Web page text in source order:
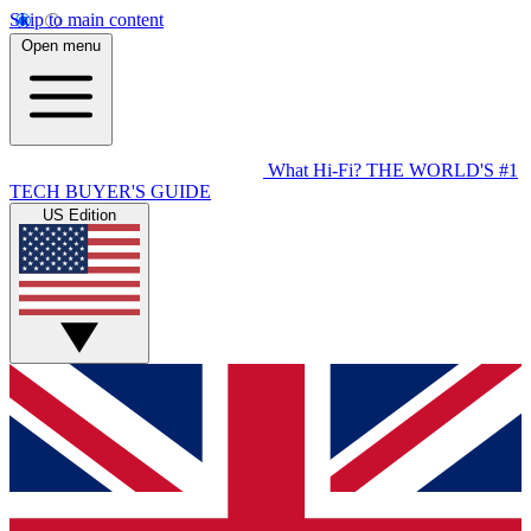
Skip to main content
Open menu
What Hi-Fi? THE WORLD'S #1
TECH BUYER'S GUIDE
US Edition